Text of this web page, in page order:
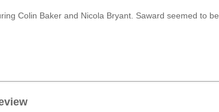
Colin Baker and Nicola Bryant. Saward seemed to be